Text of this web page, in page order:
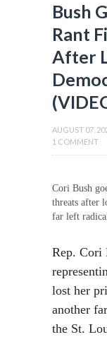
Bush
Rant
After
AUGUST 07,
1 COMMENT
Cori Bush
threats after
far left
Rep. Cori
lost her
another
the St.